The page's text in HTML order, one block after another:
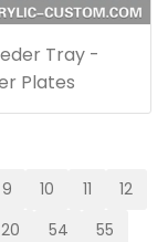
Tray -
Plates
9 10 11
12
20 54 55